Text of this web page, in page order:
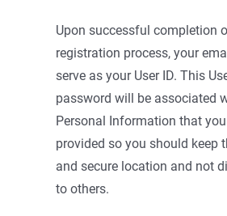
Upon successful completion
registration process, your
serve as your User ID. This
password will be associated
Personal Information that
provided so you should keep
and secure location and not
to others.